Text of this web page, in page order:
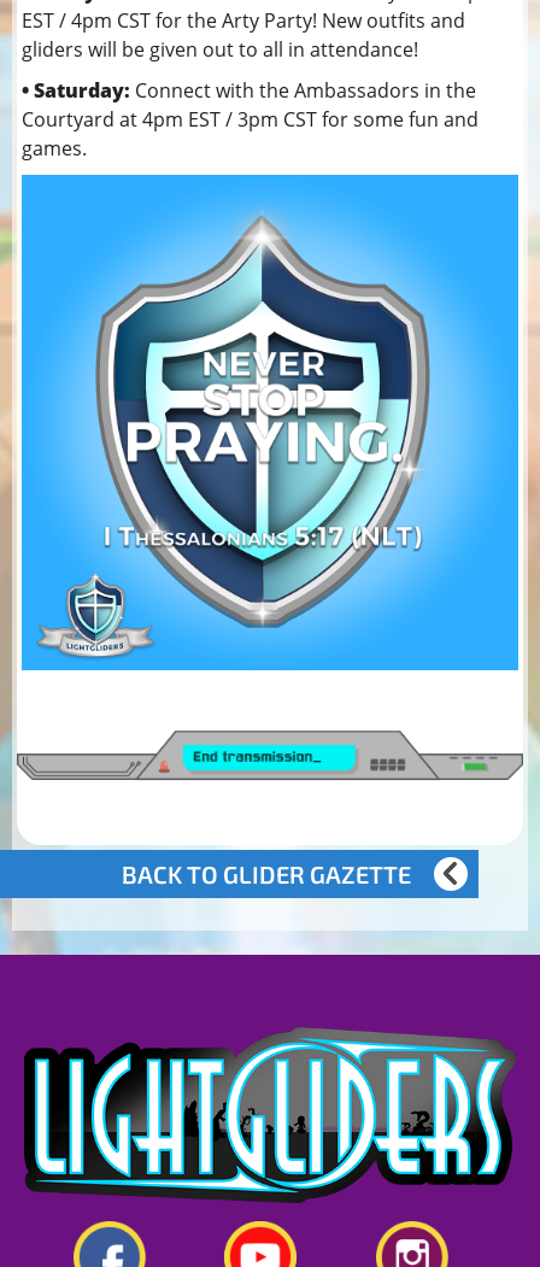
EST / 4pm CST for the Arty Party! New outfits and
gliders will be given out to all in attendance!
• Saturday: Connect with the Ambassadors in the
Courtyard at 4pm EST / 3pm CST for some fun and
games.
BACK TO GLIDER GAZETTE